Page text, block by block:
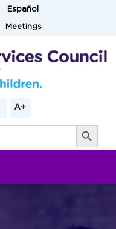
Español
Meetings
A+
Search Button